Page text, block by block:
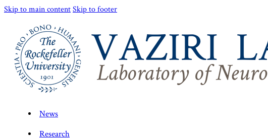
Skip to main contentSkip to footer
News
Research